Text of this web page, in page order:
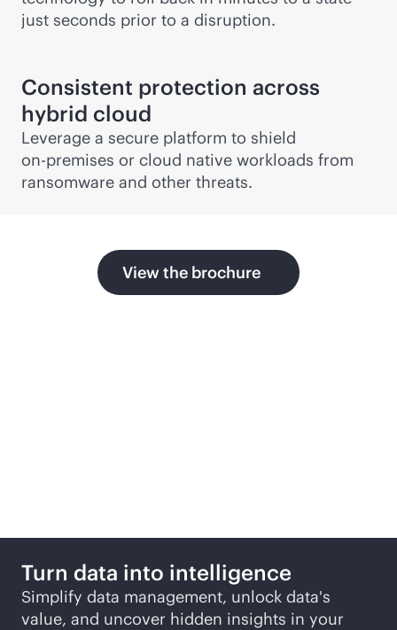
just seconds prior to a disruption.
Consistent protection across
hybrid cloud
Leverage a secure platform to shield
on-premises or cloud native workloads from
ransomware and other threats.
View the brochure
Turn data into intelligence
Simplify data management, unlock data's
value, and uncover hidden insights in your